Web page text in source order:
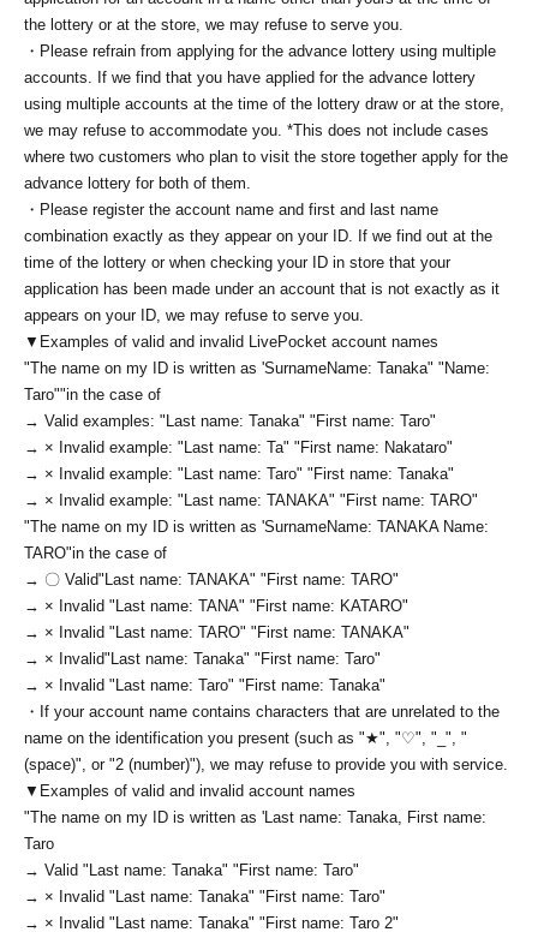
the lottery or at the store, we may refuse to serve you.
・Please refrain from applying for the advance lottery using multiple
accounts. If we find that you have applied for the advance lottery
using multiple accounts at the time of the lottery draw or at the store,
we may refuse to accommodate you. *This does not include cases
where two customers who plan to visit the store together apply for the
advance lottery for both of them.
・Please register the account name and first and last name
combination exactly as they appear on your ID. If we find out at the
time of the lottery or when checking your ID in store that your
application has been made under an account that is not exactly as it
appears on your ID, we may refuse to serve you.
▼Examples of valid and invalid LivePocket account names
"The name on my ID is written as 'SurnameName: Tanaka" "Name:
Taro""in the case of
→ Valid examples: "Last name: Tanaka" "First name: Taro"
→ × Invalid example: "Last name: Ta" "First name: Nakataro"
→ × Invalid example: "Last name: Taro" "First name: Tanaka"
→ × Invalid example: "Last name: TANAKA" "First name: TARO"
"The name on my ID is written as 'SurnameName: TANAKA Name:
TARO"in the case of
→ 〇 Valid"Last name: TANAKA" "First name: TARO"
→ × Invalid "Last name: TANA" "First name: KATARO"
→ × Invalid "Last name: TARO" "First name: TANAKA"
→ × Invalid"Last name: Tanaka" "First name: Taro"
→ × Invalid "Last name: Taro" "First name: Tanaka"
・If your account name contains characters that are unrelated to the
name on the identification you present (such as "★", "♡", "_", "
(space)", or "2 (number)"), we may refuse to provide you with service.
▼Examples of valid and invalid account names
"The name on my ID is written as ' Last name: Tanaka, First name:
Taro
→ Valid "Last name: Tanaka" "First name: Taro"
→ × Invalid "Last name: Tanaka" "First name: Taro"
→ × Invalid "Last name: Tanaka" "First name: Taro 2"